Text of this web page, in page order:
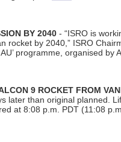
BY 2040 - “ISRO is
by 2040,” ISRO
programme, organised by
9 ROCKET FROM
later than original planned.
at 8:08 p.m. PDT (11:08